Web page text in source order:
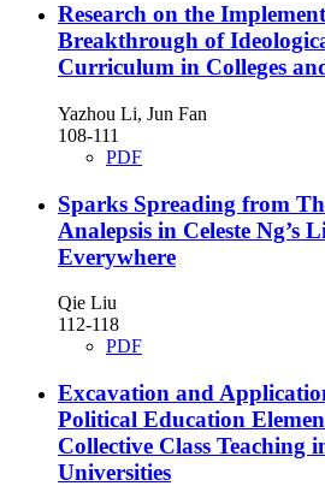
Research on the
Breakthrough of
Curriculum in Colleges
Yazhou Li, Jun Fan
108-111
PDF
Sparks Spreading from
Analepsis in Celeste Ng’s
Everywhere
Qie Liu
112-118
PDF
Excavation and
Political Education
Collective Class Teaching
Universities